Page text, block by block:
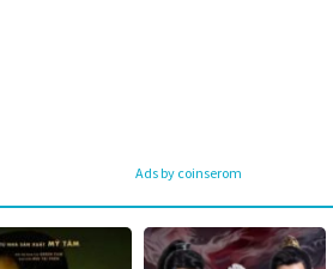
Ads by coinserom